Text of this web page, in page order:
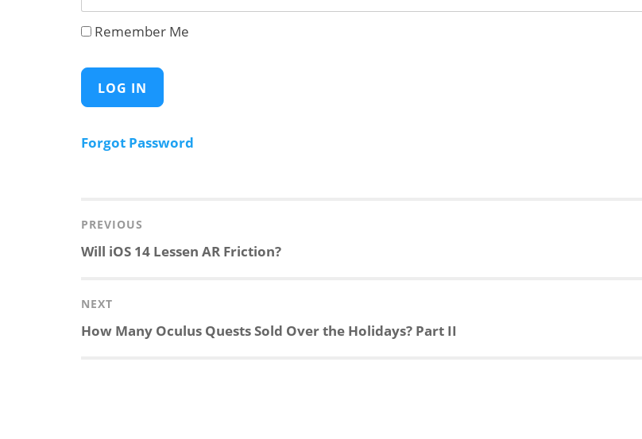
Remember Me
Forgot Password
navigation
PREVIOUS
Previous
Will iOS 14 Lessen AR Friction?
NEXT
Next
How Many Oculus Quests Sold Over the Holidays? Part II